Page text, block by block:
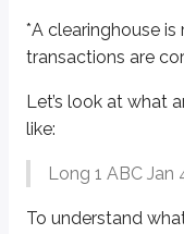
*A clearinghouse
transactions are
Let’s look at what
like:
Long 1 ABC Jan
To understand
Sidenote
Investors can’t choose
$2.50 intervals